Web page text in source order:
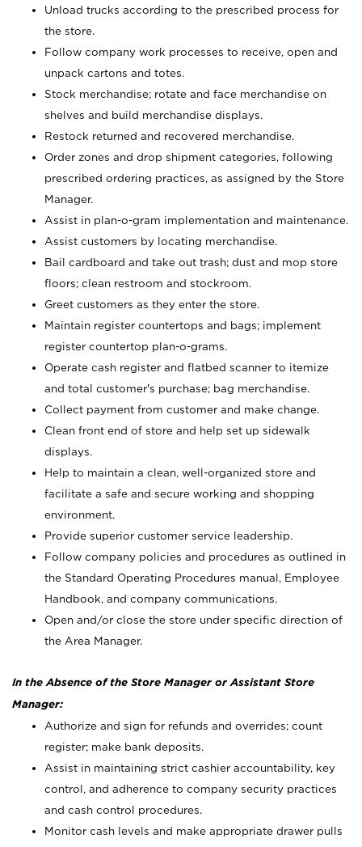
Unload trucks according to the prescribed process for
the store.
Follow company work processes to receive, open and
unpack cartons and totes.
Stock merchandise; rotate and face merchandise on
shelves and build merchandise displays.
Restock returned and recovered merchandise.
Order zones and drop shipment categories, following
prescribed ordering practices, as assigned by the Store
Manager.
Assist in plan-o-gram implementation and maintenance.
Assist customers by locating merchandise.
Bail cardboard and take out trash; dust and mop store
floors; clean restroom and stockroom.
Greet customers as they enter the store.
Maintain register countertops and bags; implement
register countertop plan-o-grams.
Operate cash register and flatbed scanner to itemize
and total customer's purchase; bag merchandise.
Collect payment from customer and make change.
Clean front end of store and help set up sidewalk
displays.
Help to maintain a clean, well-organized store and
facilitate a safe and secure working and shopping
environment.
Provide superior customer service leadership.
Follow company policies and procedures as outlined in
the Standard Operating Procedures manual, Employee
Handbook, and company communications.
Open and/or close the store under specific direction of
the Area Manager.
In the Absence of the Store Manager or Assistant Store
Manager:
Authorize and sign for refunds and overrides; count
register; make bank deposits.
Assist in maintaining strict cashier accountability, key
control, and adherence to company security practices
and cash control procedures.
Monitor cash levels and make appropriate drawer pulls